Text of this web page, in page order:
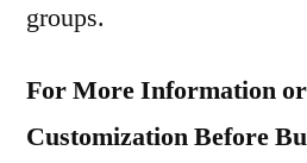
groups.
For More Information
Customization Before